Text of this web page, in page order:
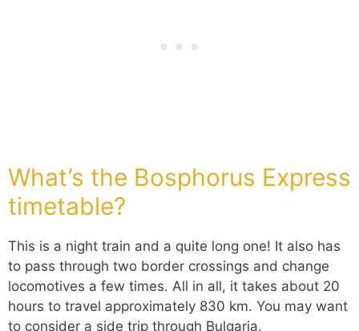
What’s the Bosphorus Express
timetable?
This is a night train and a quite long one! It also has
to pass through two border crossings and change
locomotives a few times. All in all, it takes about 20
hours to travel approximately 830 km. You may want
to consider a side trip through Bulgaria.